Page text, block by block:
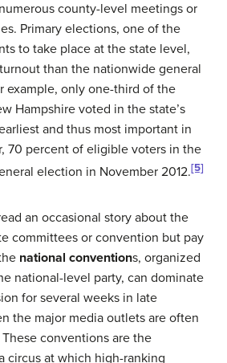
county-level meetings or
Primary elections, one of the
to take place at the state level,
than the nationwide general
example, only one-third of the
Hampshire voted in the state’s
and thus most important in
70 percent of eligible voters in the
election in November 2012.[5]
an occasional story about the
committees or convention but pay
national conventions, organized
national-level party, can dominate
for several weeks in late
the major media outlets are often
conventions are the
circus at which high-ranking